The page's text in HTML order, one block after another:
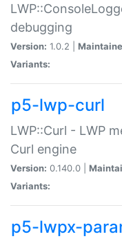
debugging
Version: 1.0.2 |
Variants:
p5-lwp-curl
LWP::Curl - LWP
Curl engine
Version: 0.140.0 |
Variants:
p5-lwpx-